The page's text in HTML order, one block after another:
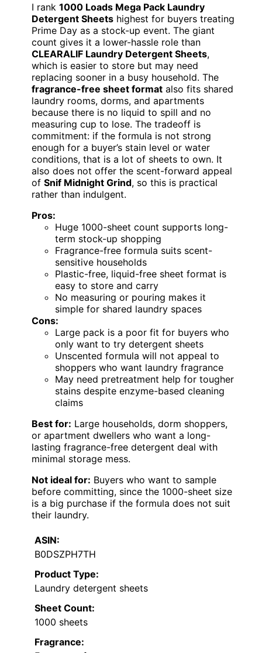
I rank 1000 Loads Mega Pack Laundry
Detergent Sheets highest for buyers treating
Prime Day as a stock-up event. The giant
count gives it a lower-hassle role than
CLEARALIF Laundry Detergent Sheets,
which is easier to store but may need
replacing sooner in a busy household. The
fragrance-free sheet format also fits shared
laundry rooms, dorms, and apartments
because there is no liquid to spill and no
measuring cup to lose. The tradeoff is
commitment: if the formula is not strong
enough for a buyer’s stain level or water
conditions, that is a lot of sheets to own. It
also does not offer the scent-forward appeal
of Snif Midnight Grind, so this is practical
rather than indulgent.
Pros:
Huge 1000-sheet count supports long-
term stock-up shopping
Fragrance-free formula suits scent-
sensitive households
Plastic-free, liquid-free sheet format is
easy to store and carry
No measuring or pouring makes it
simple for shared laundry spaces
Cons:
Large pack is a poor fit for buyers who
only want to try detergent sheets
Unscented formula will not appeal to
shoppers who want laundry fragrance
May need pretreatment help for tougher
stains despite enzyme-based cleaning
claims
Best for: Large households, dorm shoppers,
or apartment dwellers who want a long-
lasting fragrance-free detergent deal with
minimal storage mess.
Not ideal for: Buyers who want to sample
before committing, since the 1000-sheet size
is a big purchase if the formula does not suit
their laundry.
ASIN:
B0DSZPH7TH
Product Type:
Laundry detergent sheets
Sheet Count:
1000 sheets
Fragrance: